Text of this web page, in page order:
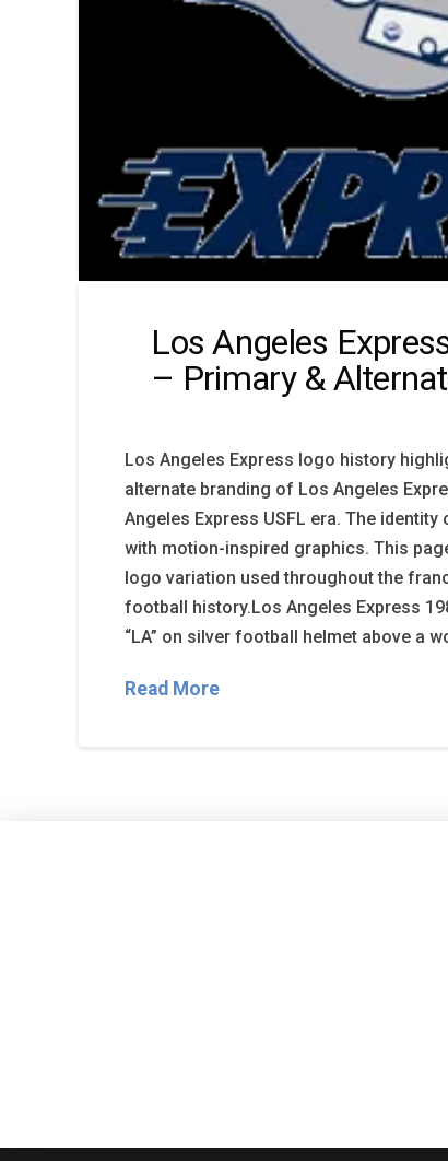
Los Angeles
– Primary &
Los Angeles Express logo history
alternate branding of Los Angeles
Angeles Express USFL era. The
with motion-inspired graphics. This
logo variation used throughout the
football history.Los Angeles Express
“LA” on silver football helmet above a
Read More